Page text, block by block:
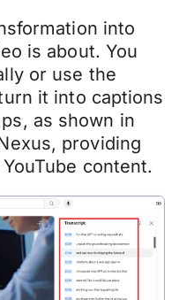
into
is about. You
or use the
it into captions
as shown in
providing
content.